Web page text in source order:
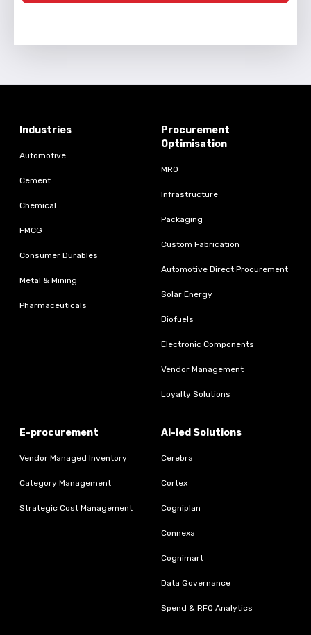
Industries
Automotive
Cement
Chemical
FMCG
Consumer Durables
Metal & Mining
Pharmaceuticals
Procurement
Optimisation
MRO
Infrastructure
Packaging
Custom Fabrication
Automotive Direct Procurement
Solar Energy
Biofuels
Electronic Components
Vendor Management
Loyalty Solutions
E-procurement
Vendor Managed Inventory
Category Management
Strategic Cost Management
AI-led Solutions
Cerebra
Cortex
Cogniplan
Connexa
Cognimart
Data Governance
Spend & RFQ Analytics